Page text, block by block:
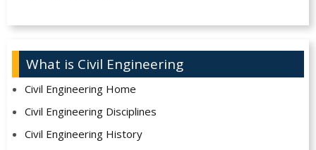
What is Civil Engineering
Civil Engineering Home
Civil Engineering Disciplines
Civil Engineering History